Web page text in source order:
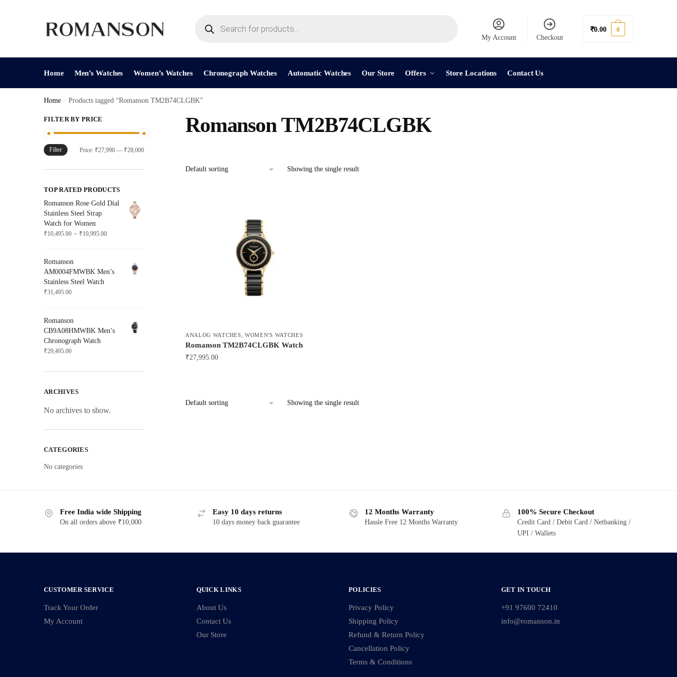
search
My Account Checkout
₹0.00 0
Home Men’s Watches Women’s Watches Chronograph Watches Automatic Watches Our Store Offers Store Locations Contact Us
Home / Products tagged “Romanson TM2B74CLGBK”
Romanson TM2B74CLGBK
Showing the single result
ANALOG WATCHES ,WOMEN'S WATCHES
Romanson TM2B74CLGBK Watch
₹27,995.00
Showing the single result
FILTER BY PRICE
Min
Max
Filter Price: ₹27,990— ₹28,000
TOP RATED PRODUCTS
Romanson Rose Gold Dial
Stainless Steel Strap
Watch for Women
₹10,495.00 – ₹10,995.00Price
₹10,995.00
Romanson
AM0004FMWBK Men’s
Stainless Steel Watch
₹31,495.00
Romanson
CB9A08HMWBK Men’s
Chronograph Watch
₹29,495.00
ARCHIVES
No archives to show.
CATEGORIES
No categories
Free India wide Shipping
On all orders above ₹10,000
Easy 10 days returns
10 days money back guarantee
12 Months Warranty
Hassle Free 12 Months Warranty
100% Secure Checkout
Credit Card / Debit Card / Netbanking /
UPI / Wallets
CUSTOMER SERVICE
Track Your Order
My Account
QUICK LINKS
About Us
Contact Us
Our Store
POLICIES
Privacy Policy
Shipping Policy
Refund & Return Policy
Cancellation Policy
Terms & Conditions
GET IN TOUCH
+91 97600 72410
info@romanson.in